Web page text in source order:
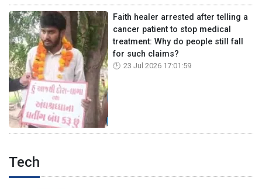
Faith healer arrested after telling a
cancer patient to stop medical
treatment: Why do people still fall
for such claims?
23 Jul 2026 17:01:59
Tech